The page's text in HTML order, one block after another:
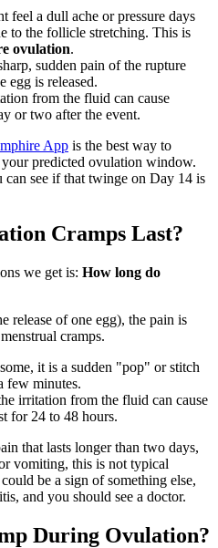
feel a dull ache or pressure days
to the follicle stretching. This is
ovulation.
sudden pain of the rupture
egg is released.
from the fluid can cause
or two after the event.
App is the best way to
predicted ovulation window.
see if that twinge on Day 14 is
Cramps Last?
we get is: How long do
release of one egg), the pain is
cramps.
it is a sudden "pop" or stitch
few minutes.
irritation from the fluid can cause
for 24 to 48 hours.
that lasts longer than two days,
vomiting, this is not typical
be a sign of something else,
and you should see a doctor.
During Ovulation?